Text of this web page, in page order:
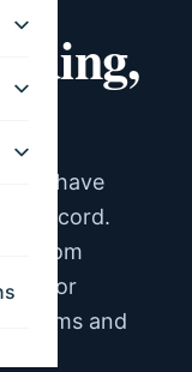
have
record.
from
for
claims and